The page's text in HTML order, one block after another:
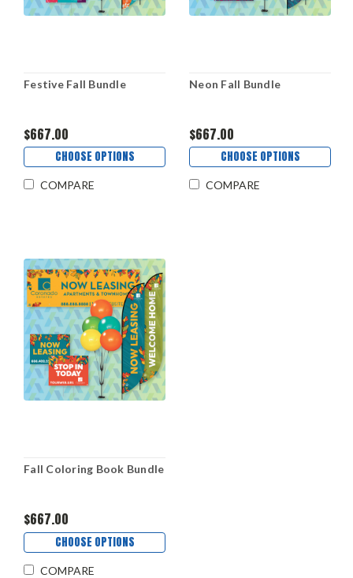
Festive Fall Bundle
$667.00
CHOOSE OPTIONS
COMPARE
Neon Fall Bundle
$667.00
CHOOSE OPTIONS
COMPARE
Fall Coloring Book Bundle
$667.00
CHOOSE OPTIONS
COMPARE